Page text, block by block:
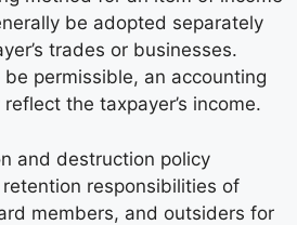
be adopted separately
trades or businesses.
permissible, an accounting
the taxpayer’s income.
and destruction policy
responsibilities of
members, and outsiders for